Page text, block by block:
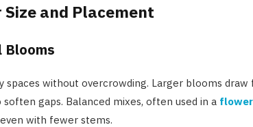
and Placement
Blooms
spaces without overcrowding. Larger blooms
gaps. Balanced mixes, often used in a
with fewer stems.